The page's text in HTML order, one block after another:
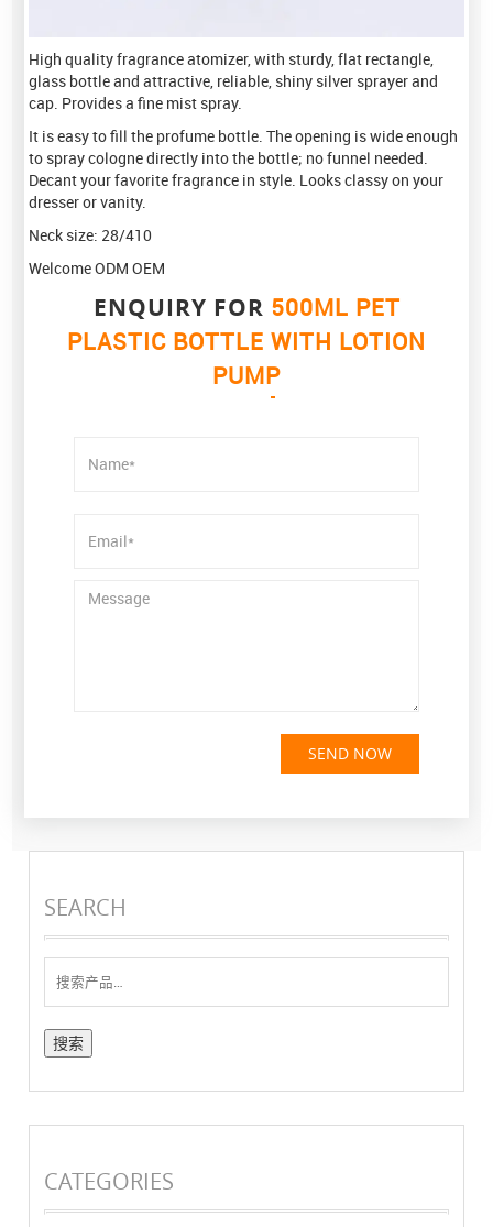
High quality fragrance atomizer, with sturdy, flat rectangle,
glass bottle and attractive, reliable, shiny silver sprayer and
cap. Provides a fine mist spray.
It is easy to fill the profume bottle. The opening is wide enough
to spray cologne directly into the bottle; no funnel needed.
Decant your favorite fragrance in style. Looks classy on your
dresser or vanity.
Neck size: 28/410
Welcome ODM OEM
ENQUIRY FOR 500ML PET
PLASTIC BOTTLE WITH LOTION
PUMP
SEND NOW
SEARCH
索：
CATEGORIES